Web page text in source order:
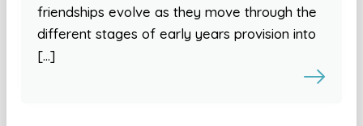
friendships evolve as they move through the
different stages of early years provision into
[…]